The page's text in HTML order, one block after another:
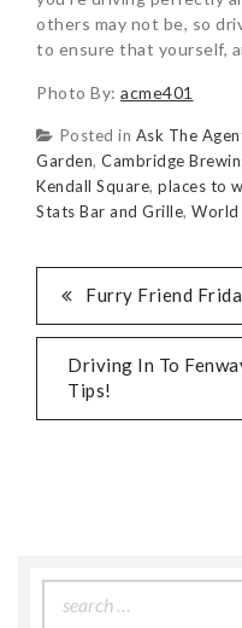
others may not be, so
to ensure that yourself,
Photo By: acme401
Posted in Ask The
Garden, Cambridge
Kendall Square, places to
Stats Bar and Grille, World
Furry Friend
Driving In To
Tips!
for: